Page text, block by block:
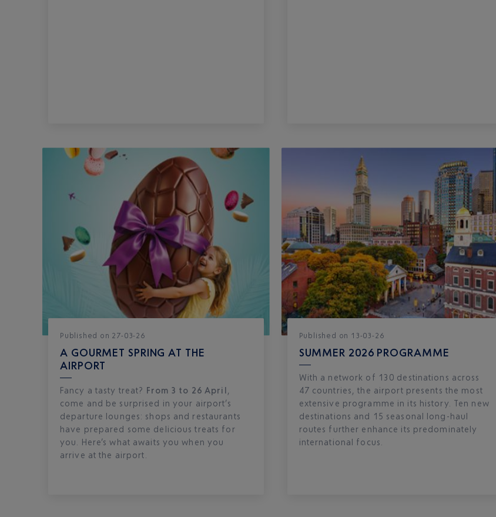
Published on 27-03-26
A GOURMET SPRING AT THE
AIRPORT
Fancy a tasty treat? From 3 to 26 April
come and be surprised in your airport’s
departure lounges: shops and restaurants
have prepared some delicious treats for
you. Here’s what awaits you when you
arrive at the airport.
Published on 13-03-26
SUMMER 2026 PROGRAMME
With a network of 130 destinations across
47 countries, the airport presents the most
extensive programme in its history. Ten new
destinations and 15 seasonal long-haul
routes further enhance its predominately
international focus.